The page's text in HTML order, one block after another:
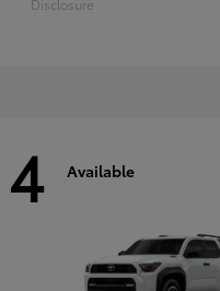
Disclosure
4 Available